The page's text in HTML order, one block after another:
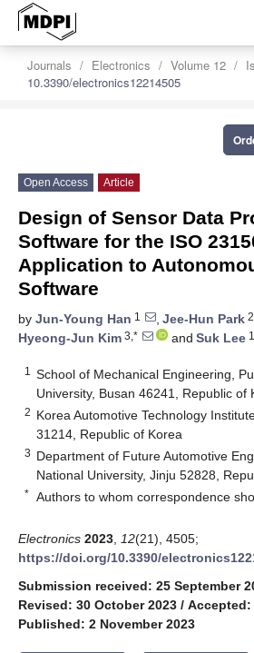
Journals Electronics Volume 12
10.3390/electronics12214505
Open Access Article
Design of Sensor Data
Software for the ISO
Application to
Software
by Jun-Young Han 1 , Jee-Hun Park 2
Hyeong-Jun Kim 3,* and Suk Lee
1
School of Mechanical Engineering,
University, Busan 46241, Republic of
2 Korea Automotive Technology
31214, Republic of Korea
3 Department of Future Automotive
National University, Jinju 52828,
* Authors to whom correspondence
Electronics 2023 12(21), 4505;
https://doi.org/10.3390/
Submission received: 25 September
Revised: 30 October 2023 / Accepted:
Published: 2 November 2023